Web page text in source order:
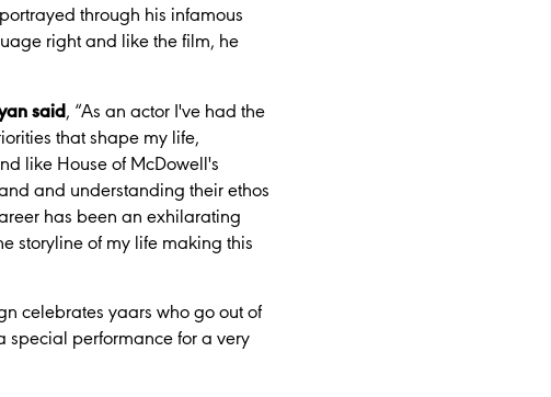
through his infamous
right and like the film, he
said , “As an actor I've had the
that shape my life,
like House of McDowell's
and understanding their ethos
has been an exhilarating
storyline of my life making this
celebrates yaars who go out of
special performance for a very